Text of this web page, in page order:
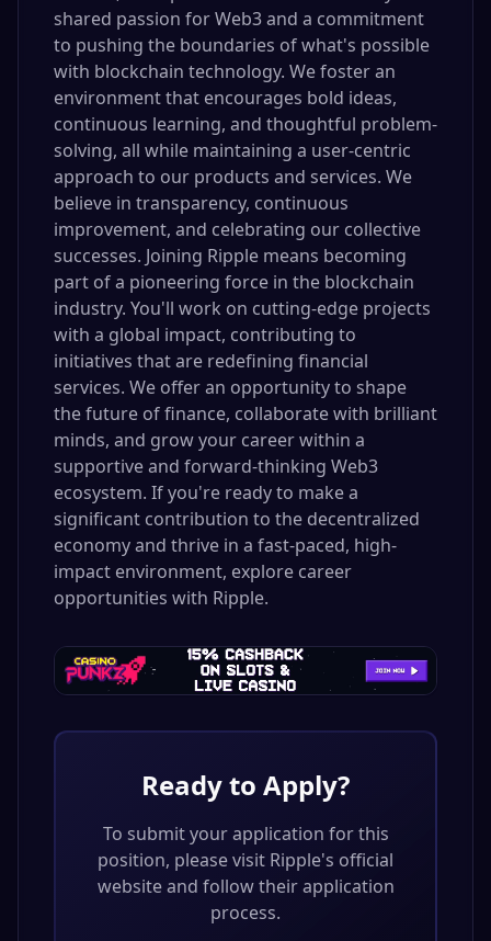
shared passion for Web3 and a commitment
to pushing the boundaries of what's possible
with blockchain technology. We foster an
environment that encourages bold ideas,
continuous learning, and thoughtful problem-
solving, all while maintaining a user-centric
approach to our products and services. We
believe in transparency, continuous
improvement, and celebrating our collective
successes. Joining Ripple means becoming
part of a pioneering force in the blockchain
industry. You'll work on cutting-edge projects
with a global impact, contributing to
initiatives that are redefining financial
services. We offer an opportunity to shape
the future of finance, collaborate with brilliant
minds, and grow your career within a
supportive and forward-thinking Web3
ecosystem. If you're ready to make a
significant contribution to the decentralized
economy and thrive in a fast-paced, high-
impact environment, explore career
opportunities with Ripple.
Ready to Apply?
To submit your application for this
position, please visit Ripple's official
website and follow their application
process.